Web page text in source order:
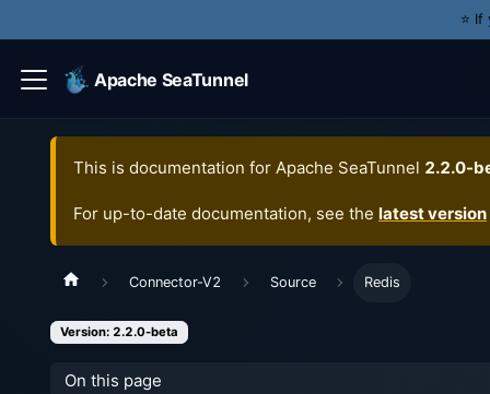
⭐️
Apache SeaTunnel
This is documentation for Apache SeaTunnel 2.2.0-
For up-to-date documentation, see the latest version
Connector-V2 Source Redis
Version: 2.2.0-beta
On this page